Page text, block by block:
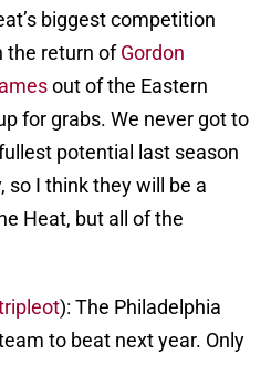
biggest competition
the return ofGordon
out of the Eastern
for grabs. We never got to
potential last season
so I think they will be a
Heat, but all of the
): The Philadelphia
to beat next year. Only